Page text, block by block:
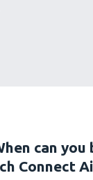
can you
Connect